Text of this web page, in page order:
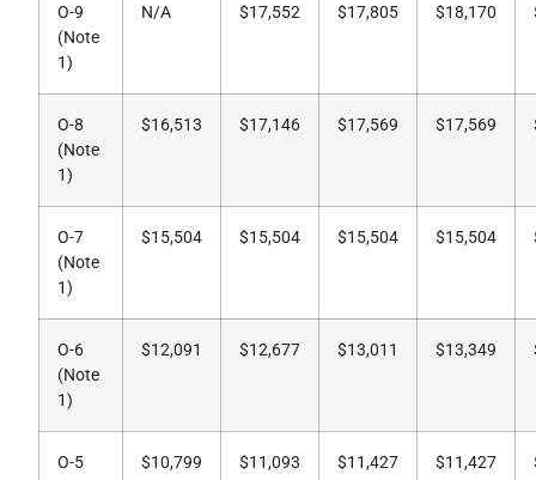
O-9
(Note
1)
N/A $17,552 $17,805 $18,170
O-8
(Note
1)
$16,513 $17,146 $17,569 $17,569
O-7
(Note
1)
$15,504 $15,504 $15,504 $15,504
O-6
(Note
1)
$12,091 $12,677 $13,011 $13,349
O-5 $10,799 $11,093 $11,427 $11,427